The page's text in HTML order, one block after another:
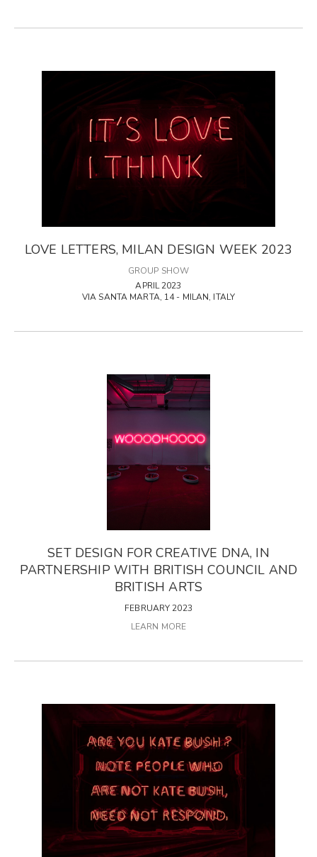
LOVE LETTERS, MILAN DESIGN WEEK 2023
GROUP SHOW
APRIL 2023
VIA SANTA MARTA, 14 - MILAN, ITALY
SET DESIGN FOR CREATIVE DNA, IN
PARTNERSHIP WITH BRITISH COUNCIL AND
BRITISH ARTS
FEBRUARY 2023
LEARN MORE